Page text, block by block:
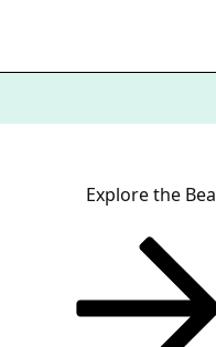
Explore the